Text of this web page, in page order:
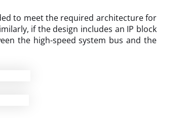
to meet the required architecture for
if the design includes an IP block
the high-speed system bus and the